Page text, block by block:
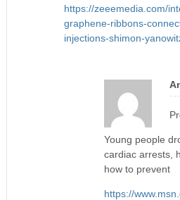
https://zeeemedia.com/
graphene-ribbons-
injections-shimon-
Young people
cardiac arrests,
how to prevent
https://